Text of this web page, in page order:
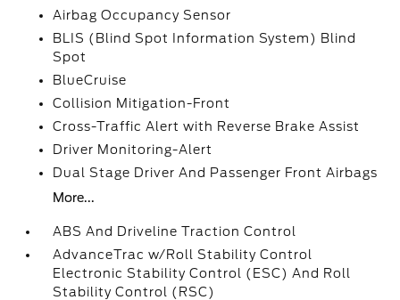
Airbag Occupancy Sensor
BLIS (Blind Spot Information System) Blind
Spot
BlueCruise
Collision Mitigation-Front
Cross-Traffic Alert with Reverse Brake Assist
Driver Monitoring-Alert
Dual Stage Driver And Passenger Front Airbags
More...
ABS And Driveline Traction Control
AdvanceTrac w/Roll Stability Control
Electronic Stability Control (ESC) And Roll
Stability Control (RSC)